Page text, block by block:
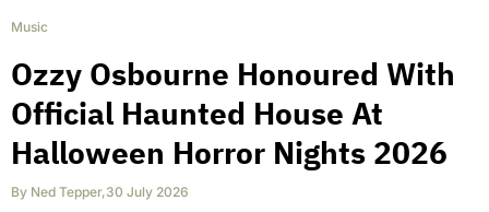
Music
Ozzy Osbourne Honoured With
Official Haunted House At
Halloween Horror Nights 2026
By Ned Tepper,30 July 2026